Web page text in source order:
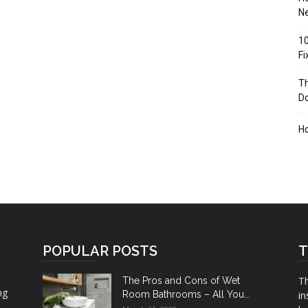
POPULAR POSTS
The Pros and Cons of Wet
Room Bathrooms – All You...